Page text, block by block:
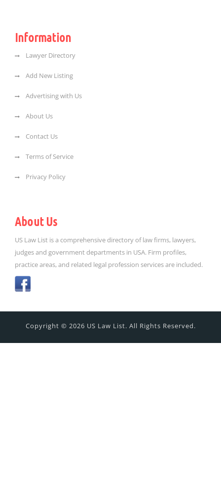
Information
Lawyer Directory
Add New Listing
Advertising with Us
About Us
Contact Us
Terms of Service
Privacy Policy
About Us
US Law List is a comprehensive directory of law firms, lawyers,
judges and government departments in USA. Firm profiles,
practice areas, and related legal profession services are included.
Copyright © 2026 US Law List. All Rights Reserved.